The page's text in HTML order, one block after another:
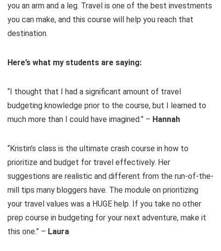
you an arm and a leg. Travel is one of the best investments
you can make, and this course will help you reach that
destination.
Here’s what my students are saying:
“I thought that I had a significant amount of travel
budgeting knowledge prior to the course, but I learned to
much more than I could have imagined.” – Hannah
“Kristin’s class is the ultimate crash course in how to
prioritize and budget for travel effectively. Her
suggestions are realistic and different from the run-of-the-
mill tips many bloggers have. The module on prioritizing
your travel values was a HUGE help. If you take no other
prep course in budgeting for your next adventure, make it
this one.” – Laura